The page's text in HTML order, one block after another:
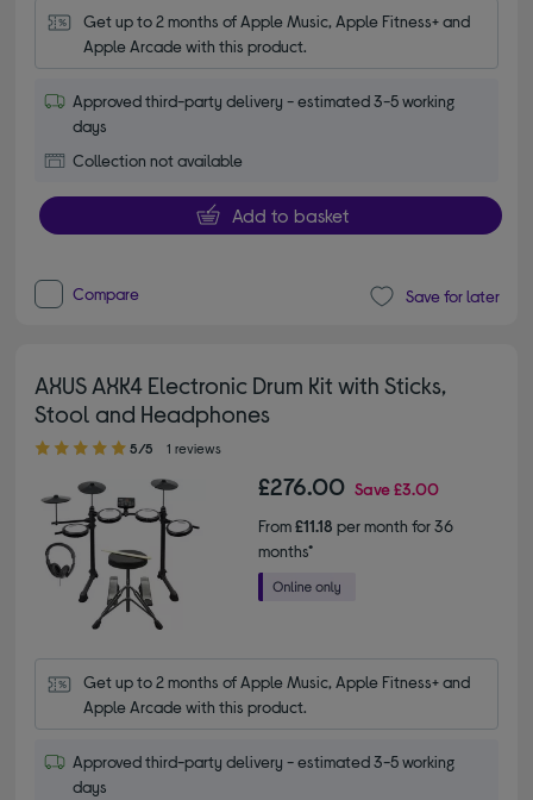
Get up to 2 months of Apple Music, Apple Fitness+ and
Apple Arcade with this product.
Approved third-party delivery - estimated 3-5 working
days
Collection not available
Add to basket
Compare Save for later
AXUS AXK4 Electronic Drum Kit with Sticks,
Stool and Headphones
5.00 out of 5 stars
5/5 1 reviews
£276.00 Save£3.00
From£11.18 per month for 36
months*
Get up to 2 months of Apple Music, Apple Fitness+ and
Apple Arcade with this product.
Approved third-party delivery - estimated 3-5 working
days